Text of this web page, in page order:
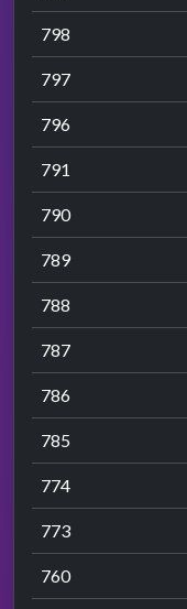
798
797
796
791
790
789
788
787
786
785
774
773
760